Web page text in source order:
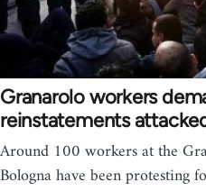
Granarolo workers
reinstatements
Around 100 workers at the
Bologna have been protesting